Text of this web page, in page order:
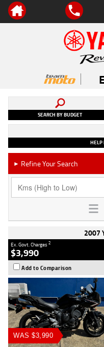
SEARCH BY BUDGET
HELP
► Refine Your Search
2007
Ex. Govt. Charges2
$3,990
Add to Comparison
WAS $3,990